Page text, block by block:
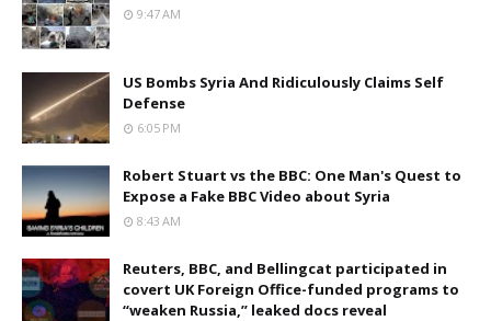
9:47 AM
US Bombs Syria And Ridiculously Claims Self
Defense
6:05 PM
Robert Stuart vs the BBC: One Man's Quest to
Expose a Fake BBC Video about Syria
8:43 AM
Reuters, BBC, and Bellingcat participated in
covert UK Foreign Office-funded programs to
“weaken Russia,” leaked docs reveal